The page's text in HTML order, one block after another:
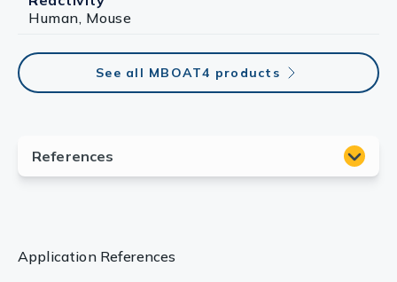
Human, Mouse
See all MBOAT4 products
Application References